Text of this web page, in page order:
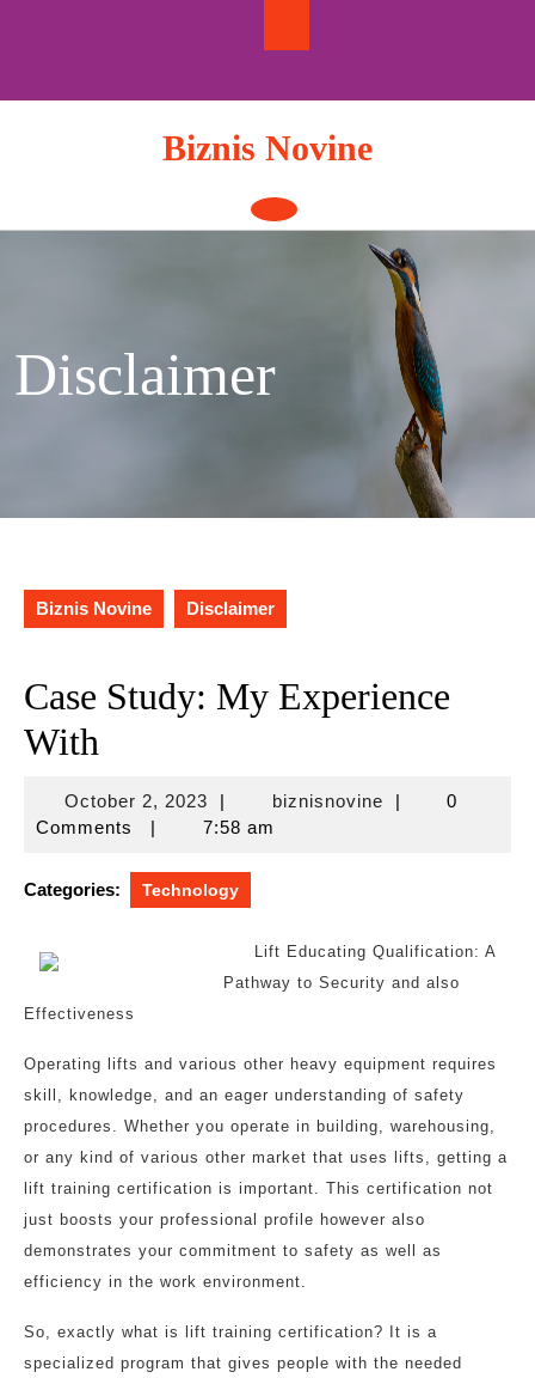
Biznis Novine
Open
Button
Disclaimer
Biznis Novine Disclaimer
Case Study: My Experience
With
October 2, 2023October
2,
| biznisnovinebiznisnovine
|
0
Comments
| 7:58 am
Categories: Technology
Lift Educating Qualification: A
Pathway to Security and also
Effectiveness
Operating lifts and various other heavy equipment requires
skill, knowledge, and an eager understanding of safety
procedures. Whether you operate in building, warehousing,
or any kind of various other market that uses lifts, getting a
lift training certification is important. This certification not
just boosts your professional profile however also
demonstrates your commitment to safety as well as
efficiency in the work environment.
So, exactly what is lift training certification? It is a
specialized program that gives people with the needed